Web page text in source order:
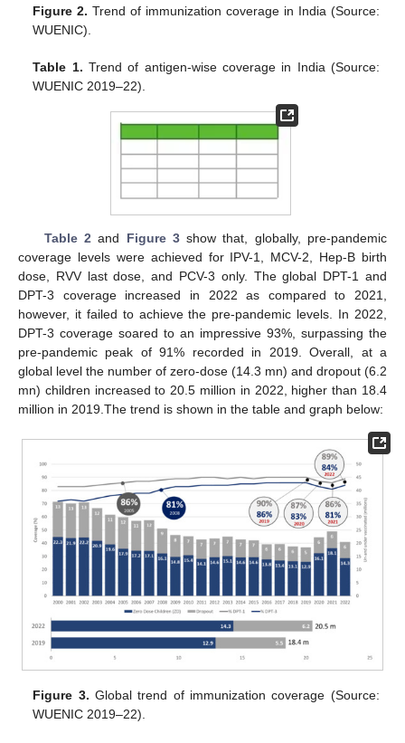
Figure 2. Trend of immunization coverage in India (Source:
WUENIC).
Table 1. Trend of antigen-wise coverage in India (Source:
WUENIC 2019–22).
Table 2 and Figure 3show that, globally, pre-pandemic
coverage levels were achieved for IPV-1, MCV-2, Hep-B birth
dose, RVV last dose, and PCV-3 only. The global DPT-1 and
DPT-3 coverage increased in 2022 as compared to 2021,
however, it failed to achieve the pre-pandemic levels. In 2022,
DPT-3 coverage soared to an impressive 93%, surpassing the
pre-pandemic peak of 91% recorded in 2019. Overall, at a
global level the number of zero-dose (14.3 mn) and dropout (6.2
mn) children increased to 20.5 million in 2022, higher than 18.4
million in 2019.The trend is shown in the table and graph below:
Figure 3. Global trend of immunization coverage (Source:
WUENIC 2019–22).